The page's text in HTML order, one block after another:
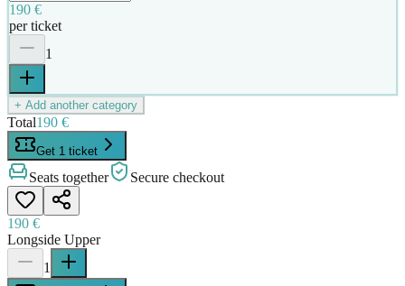
190 €
per ticket
1
+ Add another category
Total190 €
Get 1 ticket
Seats together Secure checkout
190 €
Longside Upper
1